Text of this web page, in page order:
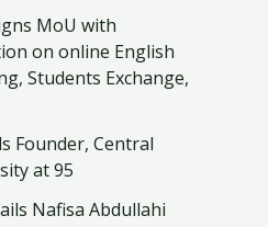
MoU with
on online English
Students Exchange,
Founder, Central
at 95
Nafisa Abdullahi